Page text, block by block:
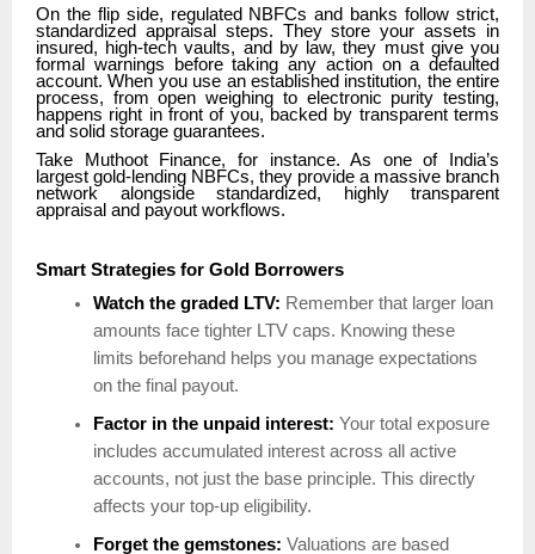
On the flip side, regulated NBFCs and banks follow strict,
standardized appraisal steps. They store your assets in
insured, high-tech vaults, and by law, they must give you
formal warnings before taking any action on a defaulted
account. When you use an established institution, the entire
process, from open weighing to electronic purity testing,
happens right in front of you, backed by transparent terms
and solid storage guarantees.
Take Muthoot Finance, for instance. As one of India’s
largest gold-lending NBFCs, they provide a massive branch
network alongside standardized, highly transparent
appraisal and payout workflows.
Smart Strategies for Gold Borrowers
Watch the graded LTV: Remember that larger loan
amounts face tighter LTV caps. Knowing these
limits beforehand helps you manage expectations
on the final payout.
Factor in the unpaid interest: Your total exposure
includes accumulated interest across all active
accounts, not just the base principle. This directly
affects your top-up eligibility.
Forget the gemstones: Valuations are based